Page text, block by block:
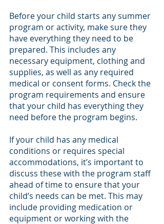
Before your child starts any summer
program or activity, make sure they
have everything they need to be
prepared. This includes any
necessary equipment, clothing and
supplies, as well as any required
medical or consent forms. Check the
program requirements and ensure
that your child has everything they
need before the program begins.
If your child has any medical
conditions or requires special
accommodations, it’s important to
discuss these with the program staff
ahead of time to ensure that your
child’s needs can be met. This may
include providing medication or
equipment or working with the